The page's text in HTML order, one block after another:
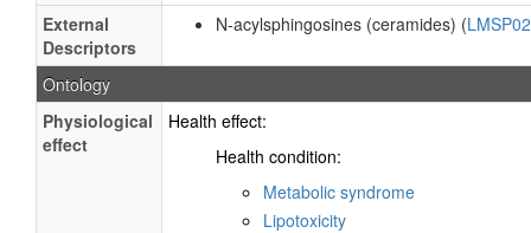
External
Descriptors
N-acylsphingosines (ceramides) (
Ontology
Physiological
effect
Health effect:
Health condition:
Metabolic syndrome
Lipotoxicity